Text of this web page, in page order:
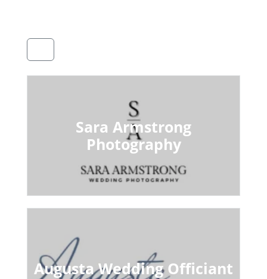
Sara Armstrong
Photography
Augusta Wedding Officiant